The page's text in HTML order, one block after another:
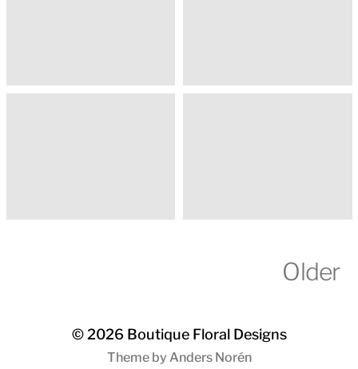
Older
© 2026 Boutique Floral Designs
Theme by Anders Norén